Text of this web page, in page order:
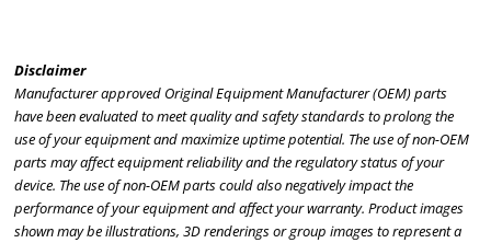
Disclaimer
Manufacturer approved Original Equipment Manufacturer (OEM) parts
have been evaluated to meet quality and safety standards to prolong the
use of your equipment and maximize uptime potential. The use of non-OEM
parts may affect equipment reliability and the regulatory status of your
device. The use of non-OEM parts could also negatively impact the
performance of your equipment and affect your warranty. Product images
shown may be illustrations, 3D renderings or group images to represent a